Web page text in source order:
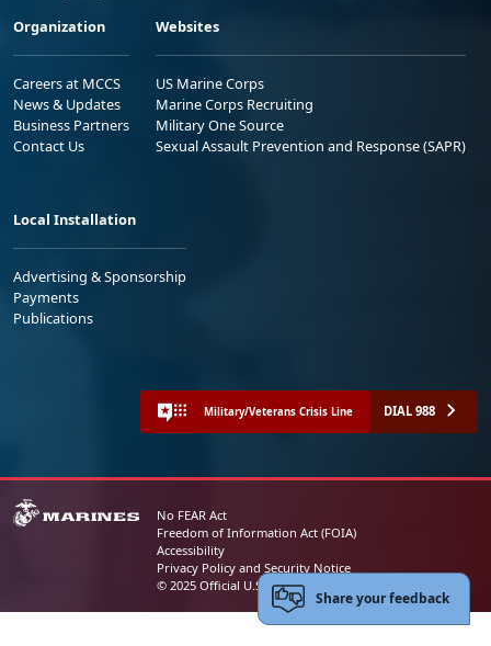
Organization
Careers at MCCS
News & Updates
Business Partners
Contact Us
Websites
US Marine Corps
Marine Corps Recruiting
Military One Source
Sexual Assault Prevention and Response (SAPR)
Local Installation
Advertising & Sponsorship
Payments
Publications
Military/Veterans Crisis Line DIAL 988
No FEAR Act
Freedom of Information Act (FOIA)
Accessibility
Privacy Policy and Security Notice
© 2025 Official U.S. Marine Corps Website
Share your feedback